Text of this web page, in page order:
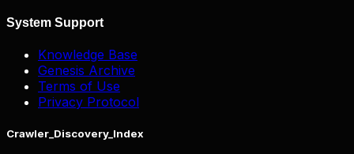
System Support
Knowledge Base
Genesis Archive
Terms of Use
Privacy Protocol
Crawler_Discovery_Index